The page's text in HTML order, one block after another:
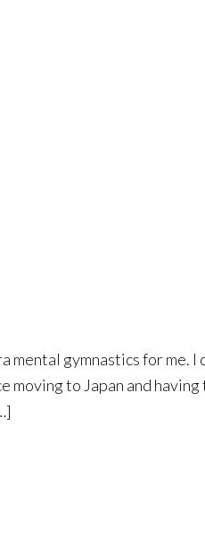
mental gymnastics for
to Japan and